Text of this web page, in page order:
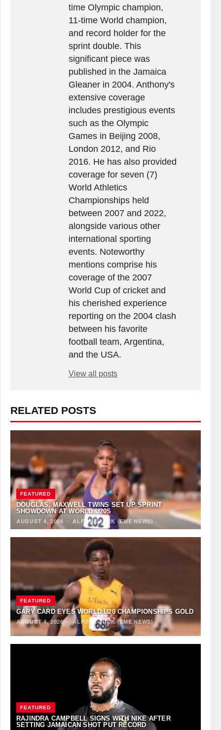
time Olympic champion,
11-time World champion,
and record holder for the
sprint double. This
significant piece was
published in the Jamaica
Gleaner in 2004. Anthony's
extensive coverage
includes prestigious events
such as the Olympic
Games in Beijing 2008,
London 2012, and Rio
2016. He has also provided
coverage for seven (7)
World Athletics
Championships held
between 2007 and 2022,
alongside various other
international sporting
events. Noteworthy
mentions comprise his
coverage of the 2007
World Cup of cricket and
his cherished experience
reporting on the 2004 clash
between his favorite
football team, Argentina,
and the USA.
View all posts
RELATED POSTS
FEATURED
DOUGLAS, MAXWELL TWINS SET UP SPRINT
SHOWDOWN AT WORLD U20S
AUGUST 4, 2026 · ALFONZ JUCK (EME NEWS)
FEATURED
GARY CARD EYES WORLD U20 CHAMPIONSHIPS GOLD
AUGUST 4, 2026·ALFONZ JUCK (EME NEWS)
FEATURED
RAJINDRA CAMPBELL SIGNS WITH NIKE AFTER
SETTING JAMAICAN SHOT PUT RECORD